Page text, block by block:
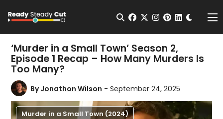
Open Search
facebook
twitterinstagram
pinterest
‘Murder in a Small Town’ Season 2,
Episode 1 Recap – How Many Murders Is
Too Many?
ByJonathon Wilson - September 24, 2025
Murder in a Small Town (2024)